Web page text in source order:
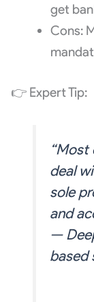
get
Cons:
👉 Expert Tip:
deal
sole
and
—
based